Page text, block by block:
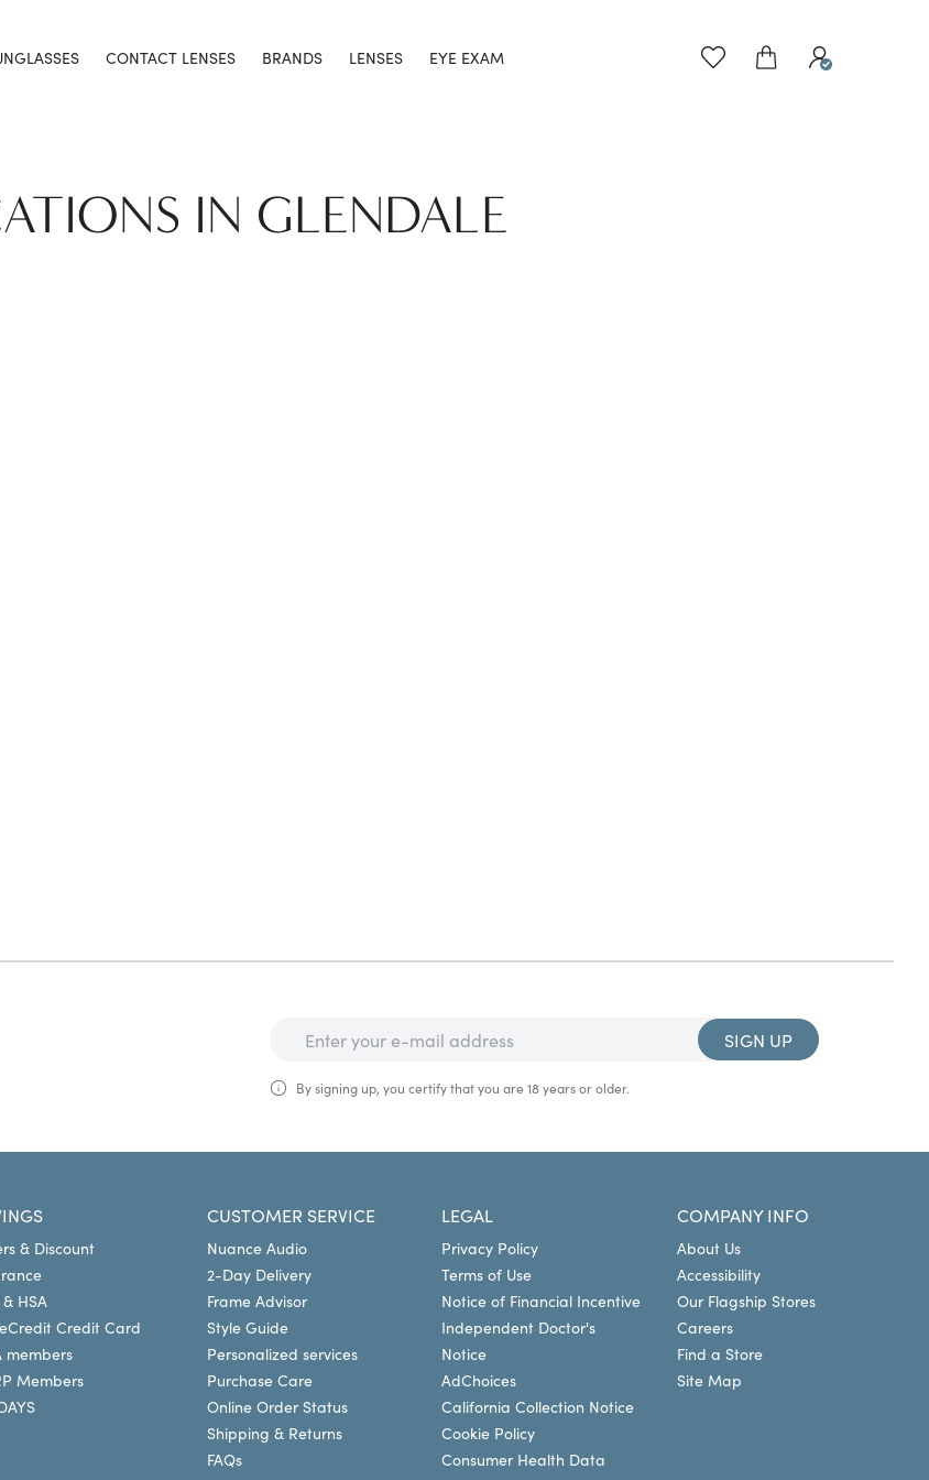
CONTACT LENSES BRANDS LENSES EYE EXAM
IN GLENDALE
SIGN UP
By signing up, you certify that you are 18 years or older.
& Discount
& HSA
Credit Card
members
Members
CUSTOMER SERVICE
Nuance Audio
2-Day Delivery
Frame Advisor
Style Guide
Personalized services
Purchase Care
Online Order Status
Shipping & Returns
FAQs
LEGAL
Privacy Policy
Terms of Use
Notice of Financial Incentive
Independent Doctor's
Notice
AdChoices
California Collection Notice
Cookie Policy
Consumer Health Data
COMPANY INFO
About Us
Accessibility
Our Flagship Stores
Careers
Find a Store
Site Map